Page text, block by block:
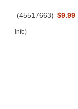
(45517663) $9.99
info)